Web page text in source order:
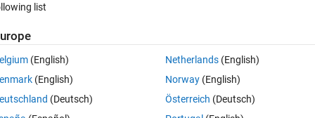
Ran in: Open in MATLAB Online 0 votes
in the out of the given code
list
(English)
(English)
(Deutsch)
Netherlands(English)
Norway(English)
Österreich (Deutsch)